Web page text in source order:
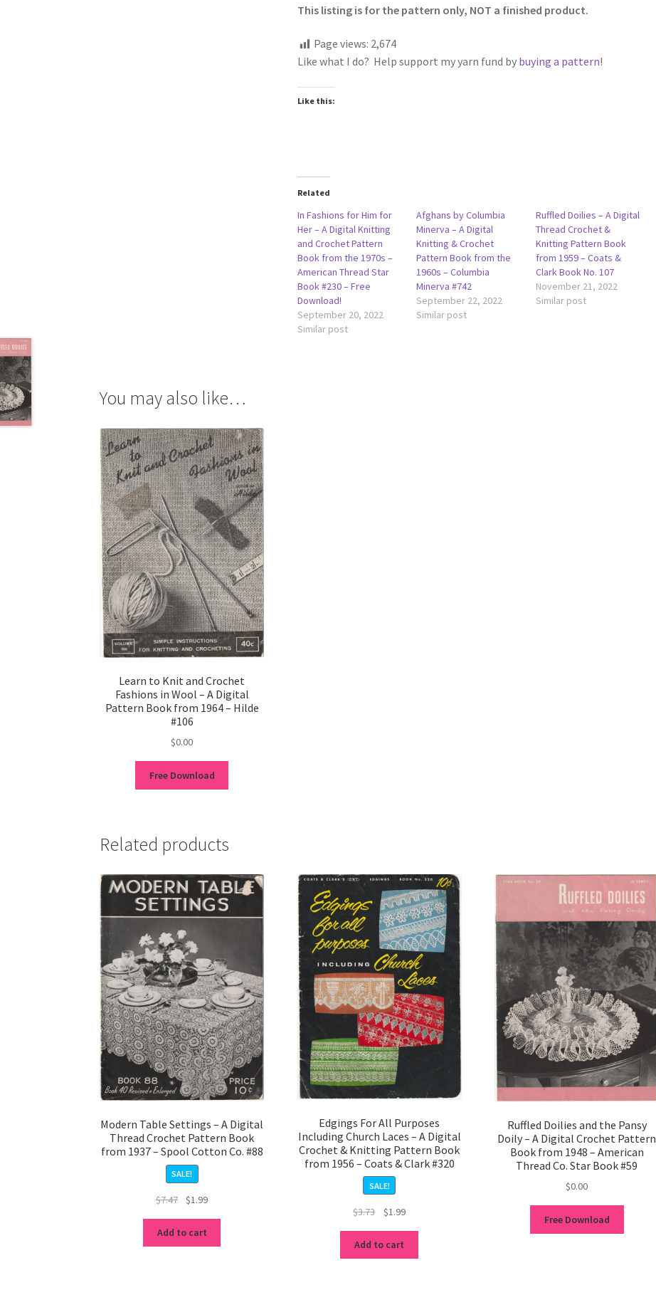
This listing is for the pattern only, NOT a finished product.
Page views: 2,674
Like what I do? Help support my yarn fund by buying a pattern!
Like this:
Related
In Fashions for Him for
Her – A Digital Knitting
and Crochet Pattern
Book from the 1970s –
American Thread Star
Book #230 – Free
Download!
September 20, 2022
Similar post
Afghans by Columbia
Minerva – A Digital
Knitting & Crochet
Pattern Book from the
1960s – Columbia
Minerva #742
September 22, 2022
Similar post
Ruffled Doilies – A Digital
Thread Crochet &
Knitting Pattern Book
from 1959 – Coats &
Clark Book No. 107
November 21, 2022
Similar post
You may also like…
Learn to Knit and Crochet
Fashions in Wool – A Digital
Pattern Book from 1964 – Hilde
#106
$0.00
Free Download
Related products
Modern Table Settings – A Digital
Thread Crochet Pattern Book
from 1937 – Spool Cotton Co. #88
SALE!
$7.47
Original
was:
$7.47.
$1.99Current
$1.99.
Add to cart
Edgings For All Purposes
Including Church Laces – A Digital
Crochet & Knitting Pattern Book
from 1956 – Coats & Clark #320
SALE!
$3.73
Original
was:
$3.73.
$1.99Current
$1.99.
Add to cart
Ruffled Doilies and the Pansy
Doily – A Digital Crochet Pattern
Book from 1948 – American
Thread Co. Star Book #59
$0.00
Free Download